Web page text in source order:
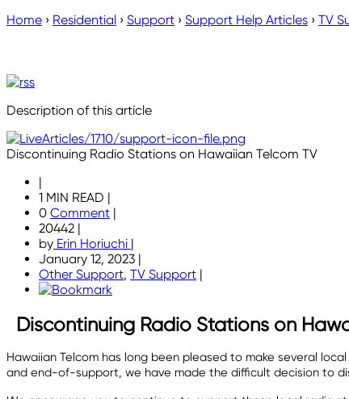
Home › Residential › Support › Support Help Articles › TV
Description of this article
Discontinuing Radio Stations on Hawaiian Telcom TV
|
1 MIN READ |
0 Comment |
20442 |
by Erin Horiuchi |
January 12, 2023 |
Other Support, TV Support |
Discontinuing Radio Stations on
Hawaiian Telcom has long been pleased to make several
and end-of-support, we have made the difficult decision to